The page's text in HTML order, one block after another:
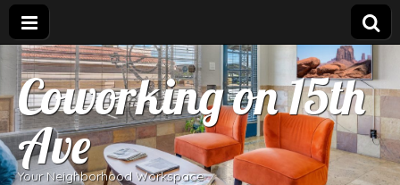
Coworking on 15th
Ave
Your Neighborhood Workspace